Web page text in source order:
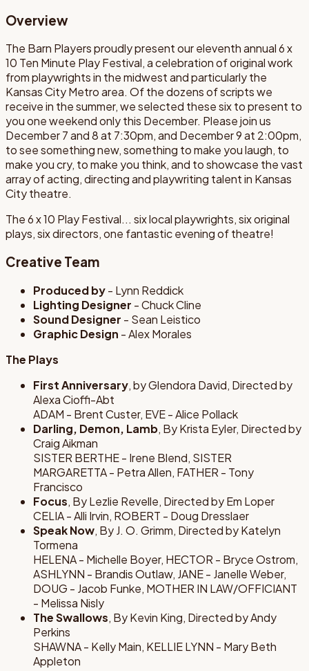
Overview
The Barn Players proudly present our eleventh annual 6 x
10 Ten Minute Play Festival, a celebration of original work
from playwrights in the midwest and particularly the
Kansas City Metro area. Of the dozens of scripts we
receive in the summer, we selected these six to present to
you one weekend only this December. Please join us
December 7 and 8 at 7:30pm, and December 9 at 2:00pm,
to see something new, something to make you laugh, to
make you cry, to make you think, and to showcase the vast
array of acting, directing and playwriting talent in Kansas
City theatre.
The 6 x 10 Play Festival... six local playwrights, six original
plays, six directors, one fantastic evening of theatre!
Creative Team
Produced by- Lynn Reddick
Lighting Designer - Chuck Cline
Sound Designer - Sean Leistico
Graphic Design - Alex Morales
The Plays
First Anniversary, by Glendora David, Directed by
Alexa Cioffi-Abt
ADAM - Brent Custer, EVE - Alice Pollack
Darling, Demon, Lamb, By Krista Eyler, Directed by
Craig Aikman
SISTER BERTHE - Irene Blend, SISTER
MARGARETTA - Petra Allen, FATHER - Tony
Francisco
Focus, By Lezlie Revelle, Directed by Em Loper
CELIA - Alli Irvin, ROBERT - Doug Dresslaer
Speak Now, By J. O. Grimm, Directed by Katelyn
Tormena
HELENA - Michelle Boyer, HECTOR - Bryce Ostrom,
ASHLYNN - Brandis Outlaw, JANE - Janelle Weber,
DOUG - Jacob Funke, MOTHER IN LAW/OFFICIANT
- Melissa Nisly
The Swallows, By Kevin King, Directed by Andy
Perkins
SHAWNA - Kelly Main, KELLIE LYNN - Mary Beth
Appleton